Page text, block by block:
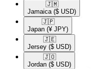
🇯🇲​
Jamaica ($ USD)
🇯🇵​
Japan (¥ JPY)
🇯🇪​
Jersey ($ USD)
🇯🇴​
Jordan ($ USD)